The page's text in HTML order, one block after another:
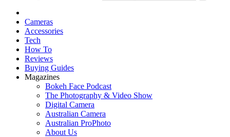
Cameras
Accessories
Tech
How To
Reviews
Buying Guides
Magazines
Bokeh Face Podcast
The Photography & Video Show
Digital Camera
Australian Camera
Australian ProPhoto
About Us